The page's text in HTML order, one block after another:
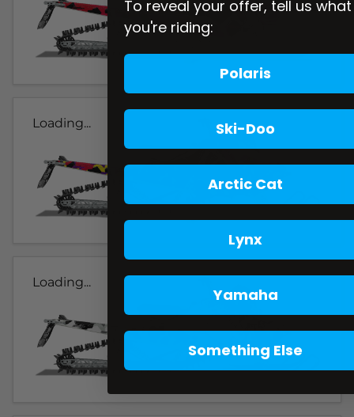
Loading...
Loading...
To reveal your offer, tell us what
you're riding:
Polaris
Ski-Doo
Arctic Cat
Lynx
Yamaha
Something Else